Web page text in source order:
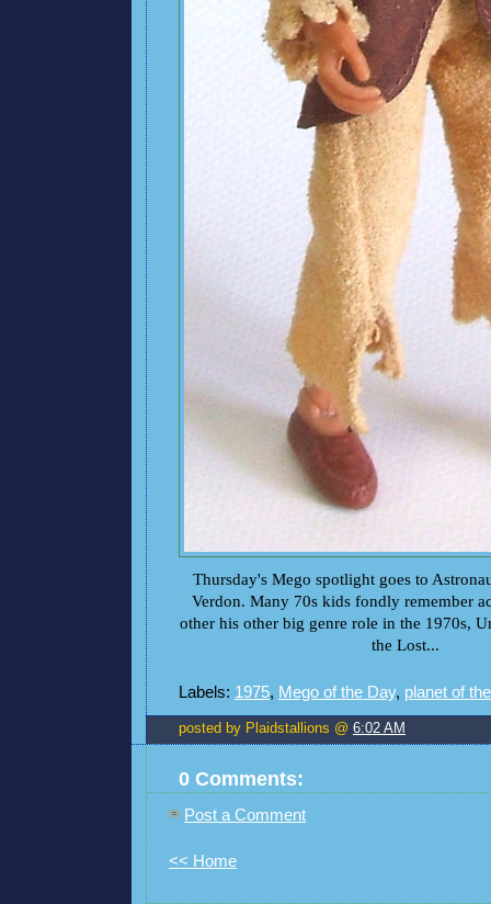
Thursday's Mego spotlight goes to
Verdon. Many 70s kids fondly remember
other his other big genre role in the 1970s,
the Lost...
Labels: 1975, Mego of the Day, planet of
posted by Plaidstallions @ 6:02 AM
0 Comments:
Post a Comment
<< Home